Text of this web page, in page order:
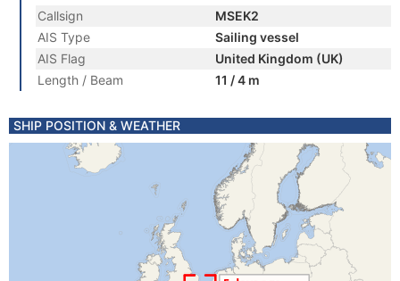
Callsign
MSEK2
AIS Type
Sailing vessel
AIS Flag
United Kingdom (UK)
Length / Beam
11 / 4 m
SHIP POSITION & WEATHER